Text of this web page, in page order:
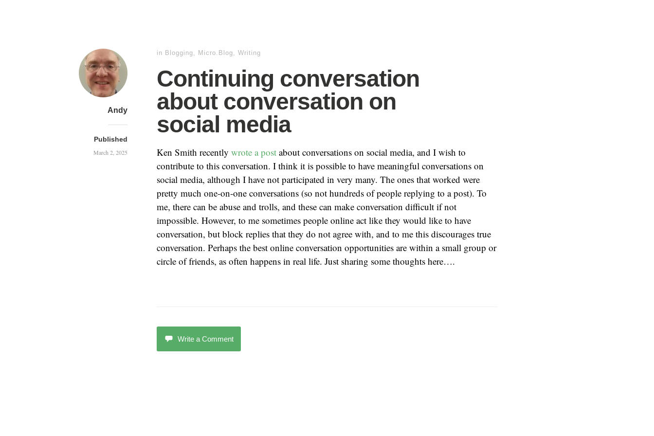
Andy
Published
March 2, 2025
in Blogging, Micro.Blog, Writing
Continuing conversation
about conversation on
social media
Ken Smith recently wrote a post about conversations on social media, and I wish to
contribute to this conversation. I think it is possible to have meaningful conversations on
social media, although I have not participated in very many. The ones that worked were
pretty much one-on-one conversations (so not hundreds of people replying to a post). To
me, there can be abuse and trolls, and these can make conversation difficult if not
impossible. However, to me sometimes people online act like they would like to have
conversation, but block replies that they do not agree with, and to me this discourages true
conversation. Perhaps the best online conversation opportunities are within a small group or
circle of friends, as often happens in real life. Just sharing some thoughts here….
Write a Comment